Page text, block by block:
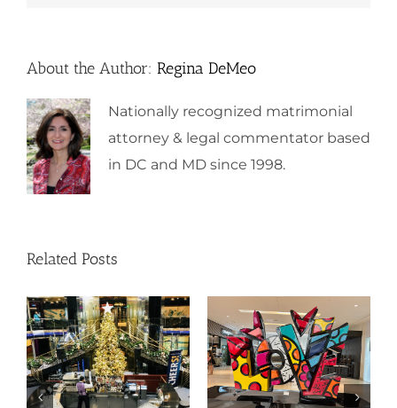
About the Author: Regina DeMeo
Nationally recognized matrimonial
attorney & legal commentator based
in DC and MD since 1998.
Related Posts